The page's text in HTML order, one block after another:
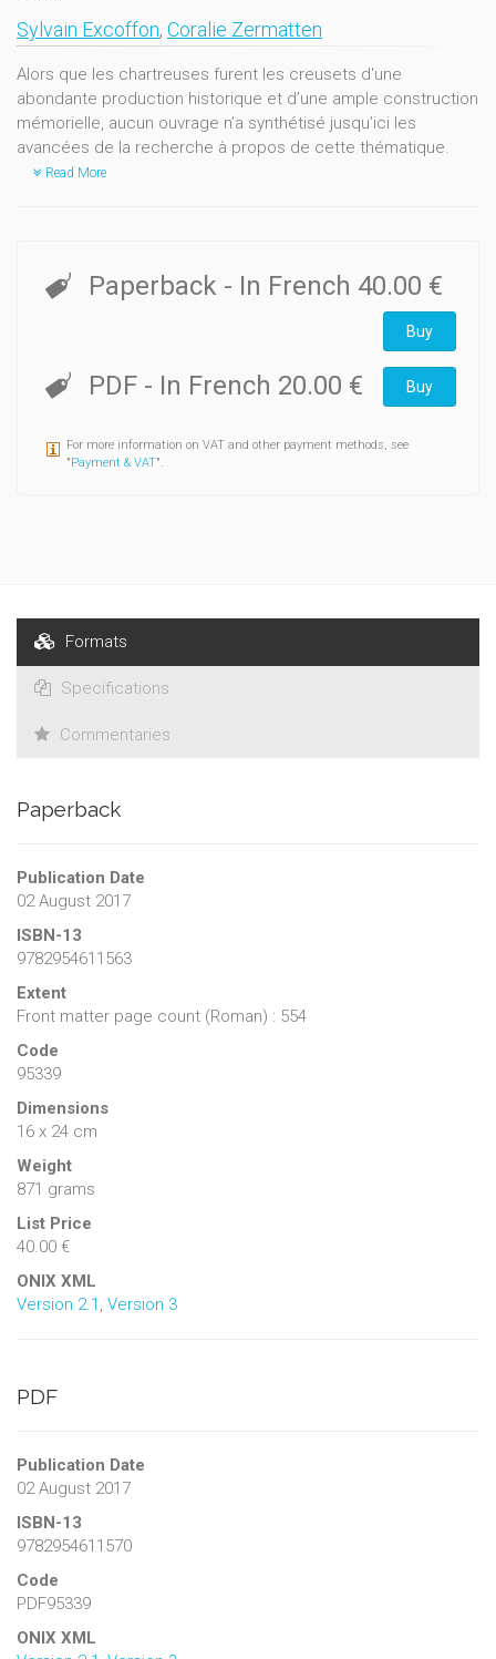
Sylvain Excoffon, Coralie Zermatten
Alors que les chartreuses furent les creusets d'une
abondante production historique et d’une ample construction
mémorielle, aucun ouvrage n’a synthétisé jusqu’ici les
avancées de la recherche à propos de cette thématique.
Read More
Paperback - In French 40.00 €
Buy
PDF - In French 20.00 € Buy
For more information on VAT and other payment methods, see
"Payment & VAT".
Formats
Specifications
Commentaries
Paperback
Publication Date
02 August 2017
ISBN-13
9782954611563
Extent
Front matter page count (Roman) : 554
Code
95339
Dimensions
16 x 24 cm
Weight
871 grams
List Price
40.00 €
ONIX XML
Version 2.1 , Version 3
PDF
Publication Date
02 August 2017
ISBN-13
9782954611570
Code
PDF95339
ONIX XML